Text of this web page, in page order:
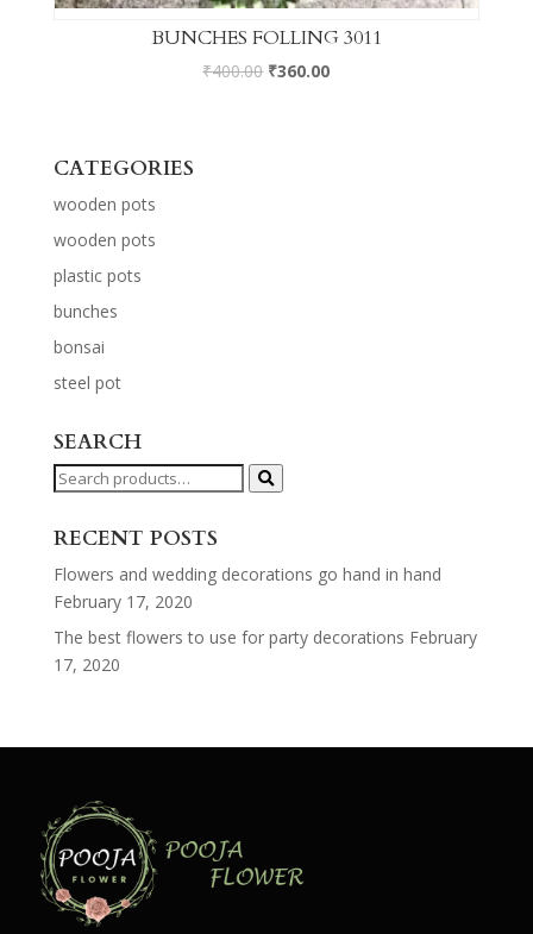
BUNCHES FOLLING 3011
₹400.00 ₹360.00
CATEGORIES
wooden pots
wooden pots
plastic pots
bunches
bonsai
steel pot
SEARCH
Search
RECENT POSTS
Flowers and wedding decorations go hand in hand
February 17, 2020
The best flowers to use for party decorations February
17, 2020